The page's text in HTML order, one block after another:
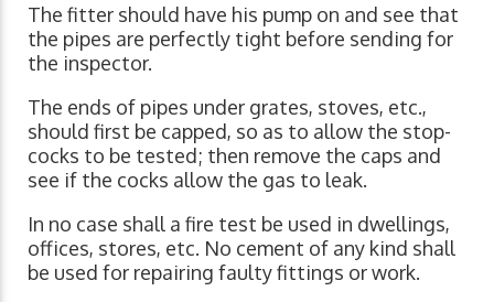
The fitter should have his pump on and see that
the pipes are perfectly tight before sending for
the inspector.
The ends of pipes under grates, stoves, etc.,
should first be capped, so as to allow the stop-
cocks to be tested; then remove the caps and
see if the cocks allow the gas to leak.
In no case shall a fire test be used in dwellings,
offices, stores, etc. No cement of any kind shall
be used for repairing faulty fittings or work.